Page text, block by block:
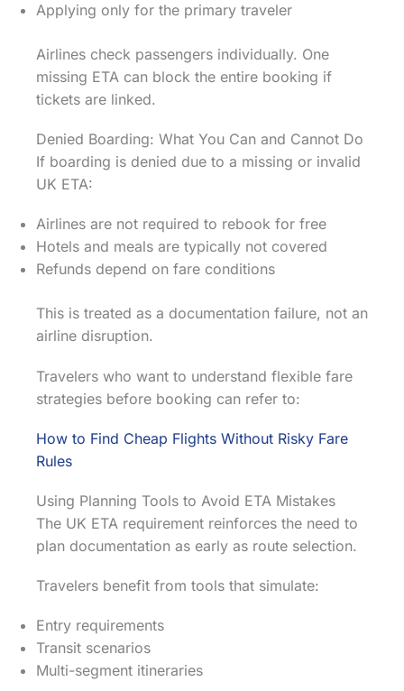
Applying only for the primary traveler
Airlines check passengers individually. One
missing ETA can block the entire booking if
tickets are linked.
Denied Boarding: What You Can and Cannot Do
If boarding is denied due to a missing or invalid
UK ETA:
Airlines are not required to rebook for free
Hotels and meals are typically not covered
Refunds depend on fare conditions
This is treated as a documentation failure, not an
airline disruption.
Travelers who want to understand flexible fare
strategies before booking can refer to:
How to Find Cheap Flights Without Risky Fare
Rules
Using Planning Tools to Avoid ETA Mistakes
The UK ETA requirement reinforces the need to
plan documentation as early as route selection.
Travelers benefit from tools that simulate:
Entry requirements
Transit scenarios
Multi-segment itineraries